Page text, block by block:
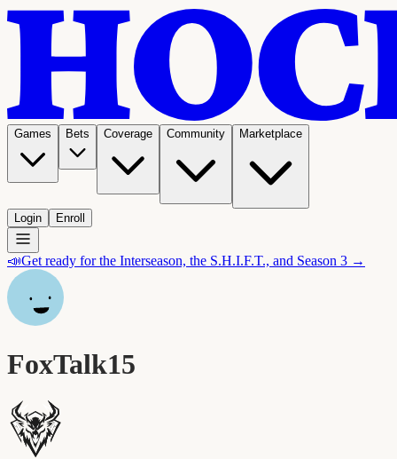
Games Bets Coverage Community Marketplace
Login Enroll
📣Get ready for the Interseason, the S.H.I.F.T., and Season 3 →
FoxTalk15